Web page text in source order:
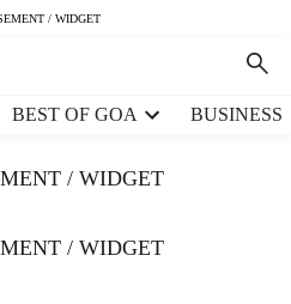
/ WIDGET
BEST OF GOA BUSINESS
/ WIDGET
/ WIDGET